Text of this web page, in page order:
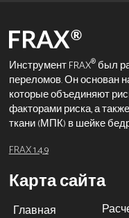
Инструмент FRAX®был
переломов. Он основан
которые объединяют
факторами риска, а
ткани (МПК) в шейке
FRAX 1.4.9
Карта сайта
Главная